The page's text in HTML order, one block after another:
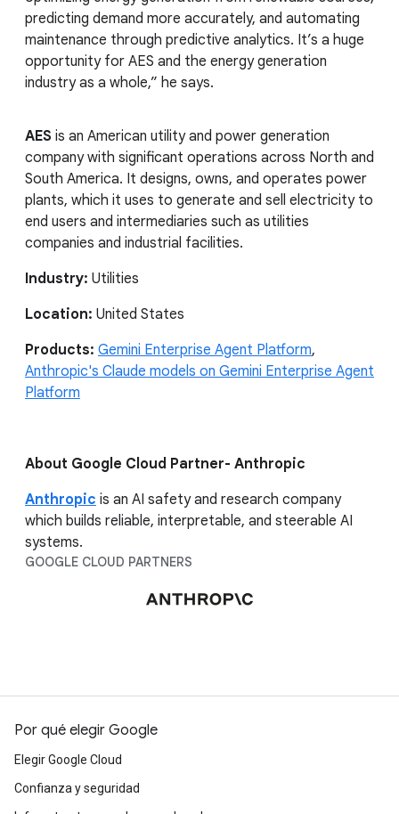
predicting demand more accurately, and automating
maintenance through predictive analytics. It’s a huge
opportunity for AES and the energy generation
industry as a whole,” he says.
AES is an American utility and power generation
company with significant operations across North and
South America. It designs, owns, and operates power
plants, which it uses to generate and sell electricity to
end users and intermediaries such as utilities
companies and industrial facilities.
Industry: Utilities
Location: United States
Products: Gemini Enterprise Agent Platform,
Anthropic's Claude models on Gemini Enterprise Agent
Platform
About Google Cloud Partner- Anthropic
Anthropic is an AI safety and research company
which builds reliable, interpretable, and steerable AI
systems.
GOOGLE CLOUD PARTNERS
Por qué elegir Google
Elegir Google Cloud
Confianza y seguridad